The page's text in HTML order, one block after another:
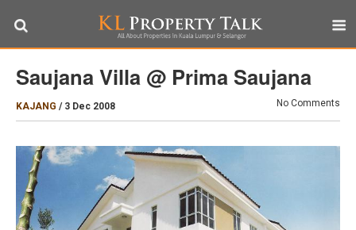
Saujana Villa @ Prima Saujana
KAJANG / 3 Dec 2008 No Comments